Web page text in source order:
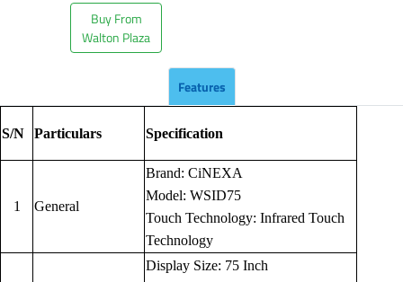
Buy From
Walton Plaza
Features
S/N Particulars Specification
1 General
Brand: CiNEXA
Model: WSID75
Touch Technology: Infrared Touch
Technology
Display Size: 75 Inch